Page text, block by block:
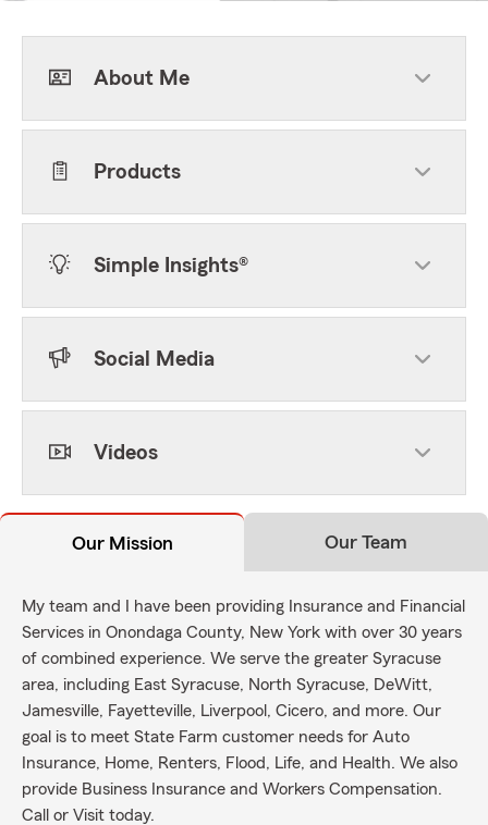
About Me
Products
Simple Insights®
Social Media
Videos
Our Mission Our Team
My team and I have been providing Insurance and Financial
Services in Onondaga County, New York with over 30 years
of combined experience. We serve the greater Syracuse
area, including East Syracuse, North Syracuse, DeWitt,
Jamesville, Fayetteville, Liverpool, Cicero, and more. Our
goal is to meet State Farm customer needs for Auto
Insurance, Home, Renters, Flood, Life, and Health. We also
provide Business Insurance and Workers Compensation.
Call or Visit today.